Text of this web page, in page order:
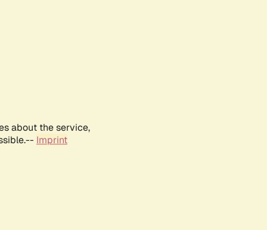
about the service,
Imprint